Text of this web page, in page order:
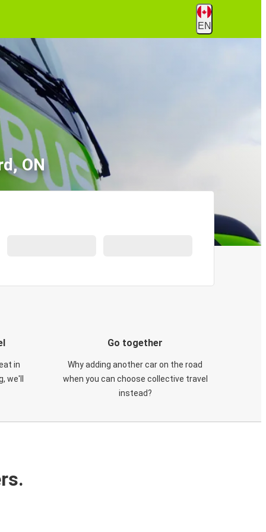
EN
ON
in
we'll
Go together
Why adding another car on the road
when you can choose collective travel
instead?